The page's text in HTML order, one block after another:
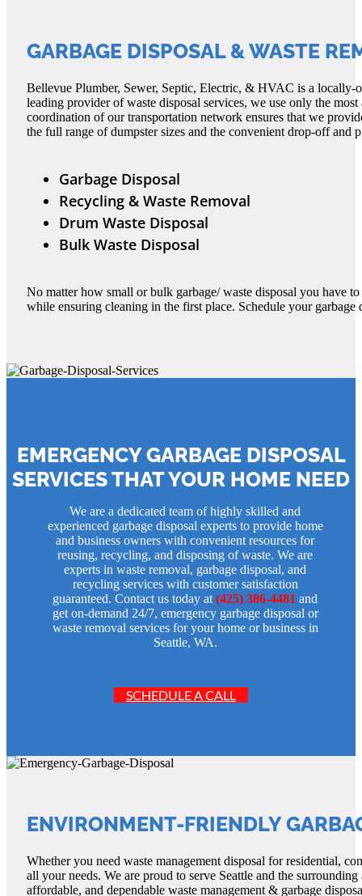
GARBAGE DISPOSAL & WASTE
Bellevue Plumber, Sewer, Septic, Electric, & HVAC is a locally-
leading provider of waste disposal services, we use only the
coordination of our transportation network ensures that we
the full range of dumpster sizes and the convenient drop-off
Garbage Disposal
Recycling & Waste Removal
Drum Waste Disposal
Bulk Waste Disposal
No matter how small or bulk garbage/ waste disposal you have
while ensuring cleaning in the first place. Schedule your
EMERGENCY GARBAGE DISPOSAL
SERVICES THAT YOUR HOME NEED
We are a dedicated team of highly skilled and
experienced garbage disposal experts to provide home
and business owners with convenient resources for
reusing, recycling, and disposing of waste. We are
experts in waste removal, garbage disposal, and
recycling services with customer satisfaction
guaranteed. Contact us today at (425) 386-4481 and
get on-demand 24/7, emergency garbage disposal or
waste removal services for your home or business in
Seattle, WA.
SCHEDULE A CALL
ENVIRONMENT-FRIENDLY
Whether you need waste management disposal for residential,
all your needs. We are proud to serve Seattle and the
affordable, and dependable waste management & garbage